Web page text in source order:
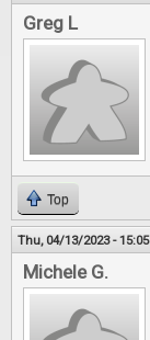
Greg L
Top
Thu, 04/13/2023 - 15:05
Michele G.